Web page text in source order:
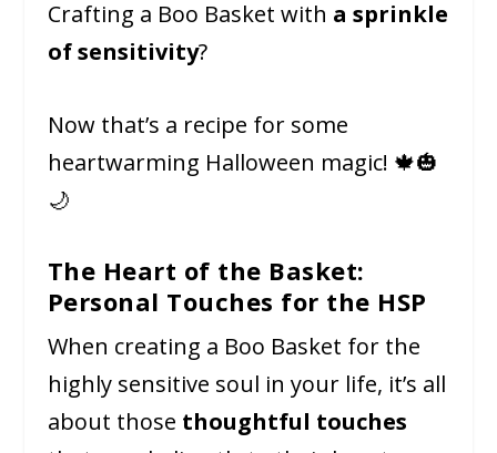
Crafting a Boo Basket with a sprinkle
of sensitivity?
Now that’s a recipe for some
heartwarming Halloween magic! 🍁🎃
🌙
The Heart of the Basket:
Personal Touches for the HSP
When creating a Boo Basket for the
highly sensitive soul in your life, it’s all
about those thoughtful touches